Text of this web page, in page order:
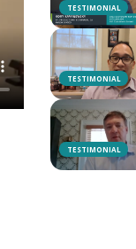
TESTIMONIAL
TESTIMONIAL
TESTIMONIAL